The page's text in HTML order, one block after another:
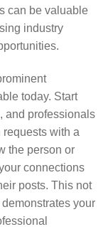
can be valuable
industry
today. Start
and professionals
with a
the person or
connections
posts. This not
your